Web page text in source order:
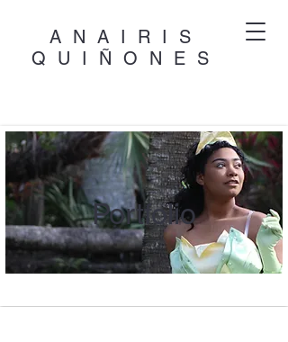
ANAIRIS
QUIÑONES
Portfolio